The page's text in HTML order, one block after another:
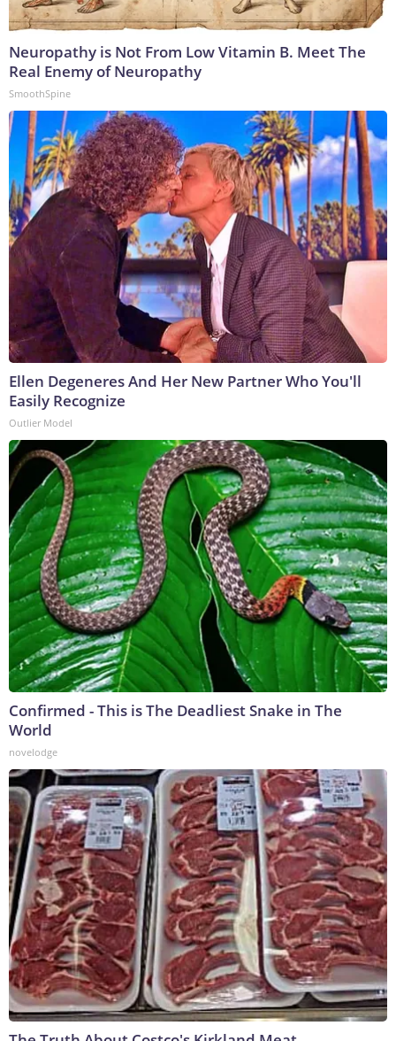
Neuropathy is Not From Low Vitamin B. Meet The
Real Enemy of Neuropathy
SmoothSpine
Ellen Degeneres And Her New Partner Who You'll
Easily Recognize
Outlier Model
Confirmed - This is The Deadliest Snake in The
World
novelodge